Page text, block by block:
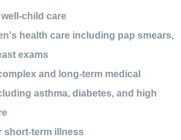
child care
health care including pap smears,
exams
and long-term medical
asthma, diabetes, and high
short-term illness